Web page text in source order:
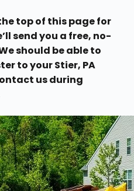
top of this page for
send you a free, no-
should be able to
to your Stier, PA
us during